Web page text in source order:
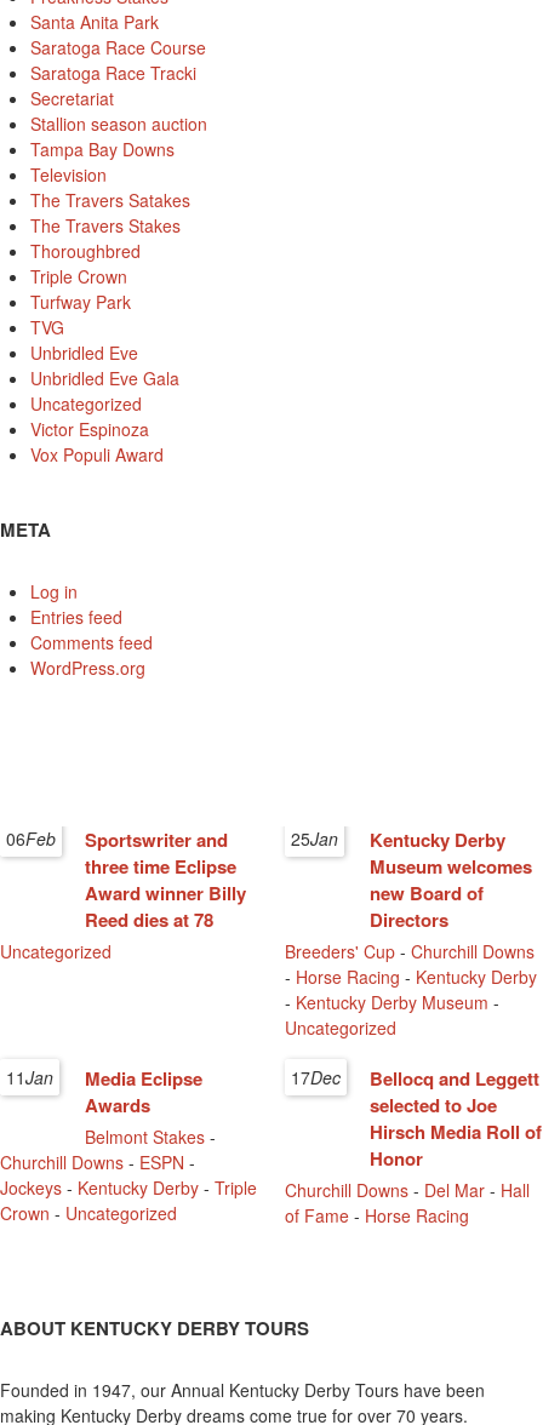
Santa Anita Park
Saratoga Race Course
Saratoga Race Tracki
Secretariat
Stallion season auction
Tampa Bay Downs
Television
The Travers Satakes
The Travers Stakes
Thoroughbred
Triple Crown
Turfway Park
TVG
Unbridled Eve
Unbridled Eve Gala
Uncategorized
Victor Espinoza
Vox Populi Award
META
Log in
Entries feed
Comments feed
WordPress.org
06Feb
Sportswriter and
three time Eclipse
Award winner Billy
Reed dies at 78
Uncategorized
25Jan
Kentucky Derby
Museum welcomes
new Board of
Directors
Breeders' Cup -Churchill Downs
- Horse Racing - Kentucky Derby
- Kentucky Derby Museum -
Uncategorized
11Jan
Media Eclipse
Awards
Belmont Stakes -
Churchill Downs - ESPN -
Jockeys - Kentucky Derby - Triple
Crown - Uncategorized
17Dec
Bellocq and Leggett
selected to Joe
Hirsch Media Roll of
Honor
Churchill Downs - Del Mar - Hall
of Fame - Horse Racing
ABOUT KENTUCKY DERBY TOURS
Founded in 1947, our Annual Kentucky Derby Tours have been
making Kentucky Derby dreams come true for over 70 years.